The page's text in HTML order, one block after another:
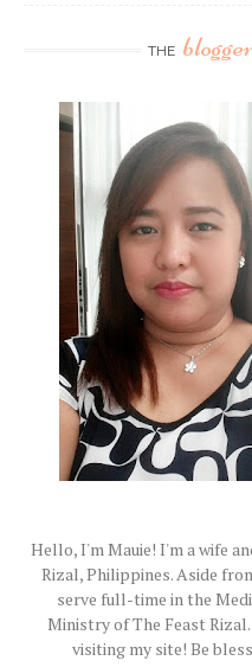
THE
Hello, I'm Mauie! I'm a wife
Rizal, Philippines. Aside
serve full-time in the
Ministry of The Feast
visiting my site! Be